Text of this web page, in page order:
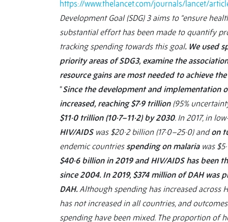
https://www.thelancet.com/journals/lancet/
Development Goal (SDG) 3 aims to “ensure
substantial effort has been made to quantify
tracking spending towards this goal. We used
priority areas of SDG3, examine the
resource gains are most needed to achieve
“Since the development and implementation
increased, reaching $7·9 trillion(95%
$11·0 trillion (10·7–11·2) by 2030. In 2017, in
HIV/AIDSwas $20·2 billion (17·0–25·0) andon
endemic countries spending on malariawas
$40·6 billion in 2019 and HIV/AIDS has been
since 2004. In 2019, $374 million of DAH was
DAH.Although spending has increased across
has not increased in all countries, and
spending have been mixed. The proportion of